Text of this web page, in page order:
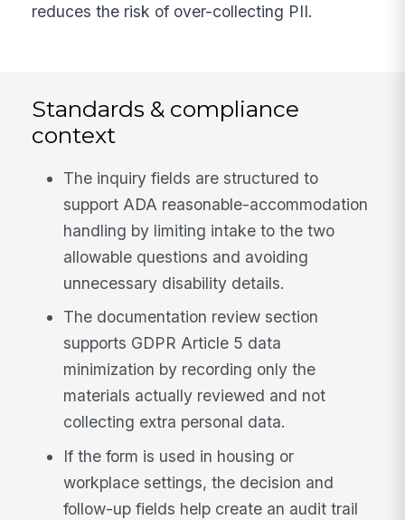
reduces the risk of over-collecting PII.
Standards & compliance
context
The inquiry fields are structured to
support ADA reasonable-accommodation
handling by limiting intake to the two
allowable questions and avoiding
unnecessary disability details.
The documentation review section
supports GDPR Article 5 data
minimization by recording only the
materials actually reviewed and not
collecting extra personal data.
If the form is used in housing or
workplace settings, the decision and
follow-up fields help create an audit trail